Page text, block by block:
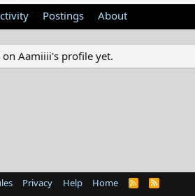
Postings About
on Aamiiii's profile yet.
Privacy Help Home
R